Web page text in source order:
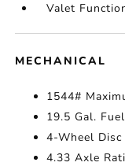
Valet
MECHANICAL
1544#
19.5 Gal.
4-Wheel
4.33 Axle